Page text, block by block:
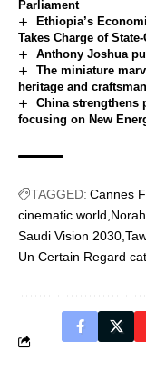
Parliament
Ethiopia’s
Takes Charge of
Anthony Joshua
The miniature
heritage and
China strengthens
focusing on New
TAGGED: Cannes
cinematic world Norah
Saudi Vision 2030
Un Certain Regard